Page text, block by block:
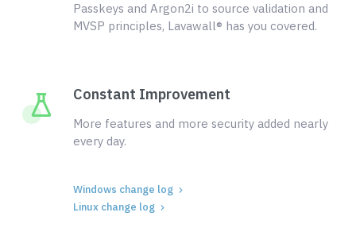
Passkeys and Argon2i to source validation and
MVSP principles, Lavawall® has you covered.
Constant Improvement
More features and more security added nearly
every day.
Windows change log
Linux change log